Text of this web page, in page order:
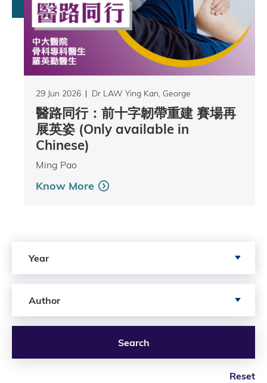
29 Jun 2026 Dr LAW Ying Kan, George
醫路同行：前十字韌帶重建 賽場再
展英姿 (Only available in
Chinese)
Ming Pao
Know More
Year
Author
Search
Reset